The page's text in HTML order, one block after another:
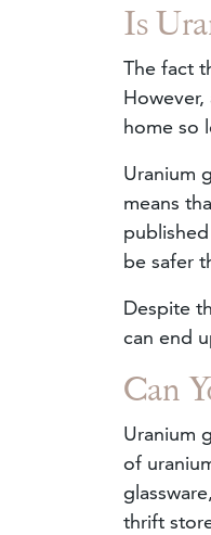
Is
The fact
home so
Uranium
means
be safer
Despite
can end
Can
Uranium
of
thrift